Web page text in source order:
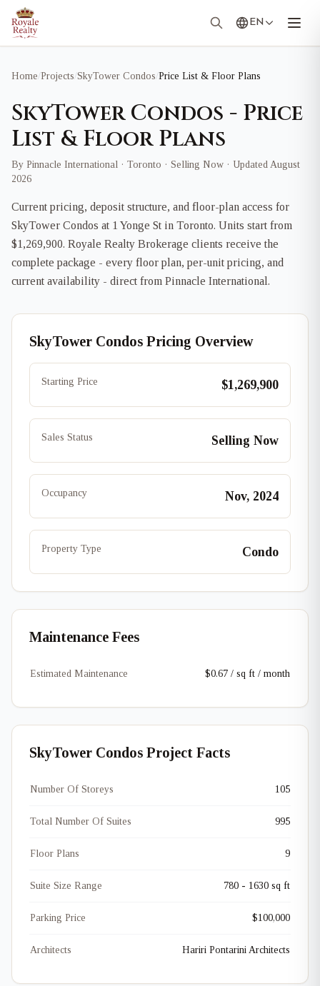
EN
Home/Projects/SkyTower Condos/Price List & Floor Plans
SkyTower Condos - Price
List & Floor Plans
By Pinnacle International · Toronto · Selling Now · Updated August
2026
Current pricing, deposit structure, and floor-plan access for
SkyTower Condos at 1 Yonge St in Toronto. Units start from
$1,269,900. Royale Realty Brokerage clients receive the
complete package - every floor plan, per-unit pricing, and
current availability - direct from Pinnacle International.
SkyTower Condos Pricing Overview
Starting Price $1,269,900
Sales Status Selling Now
Occupancy Nov, 2024
Property Type Condo
Maintenance Fees
Estimated Maintenance $0.67 / sq ft / month
SkyTower Condos Project Facts
Number Of Storeys 105
Total Number Of Suites 995
Floor Plans 9
Suite Size Range 780 - 1630 sq ft
Parking Price $100,000
Architects Hariri Pontarini Architects